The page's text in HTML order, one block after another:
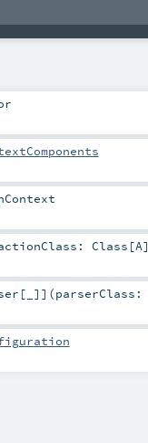
Class [A]
[_] ] (parserClass: